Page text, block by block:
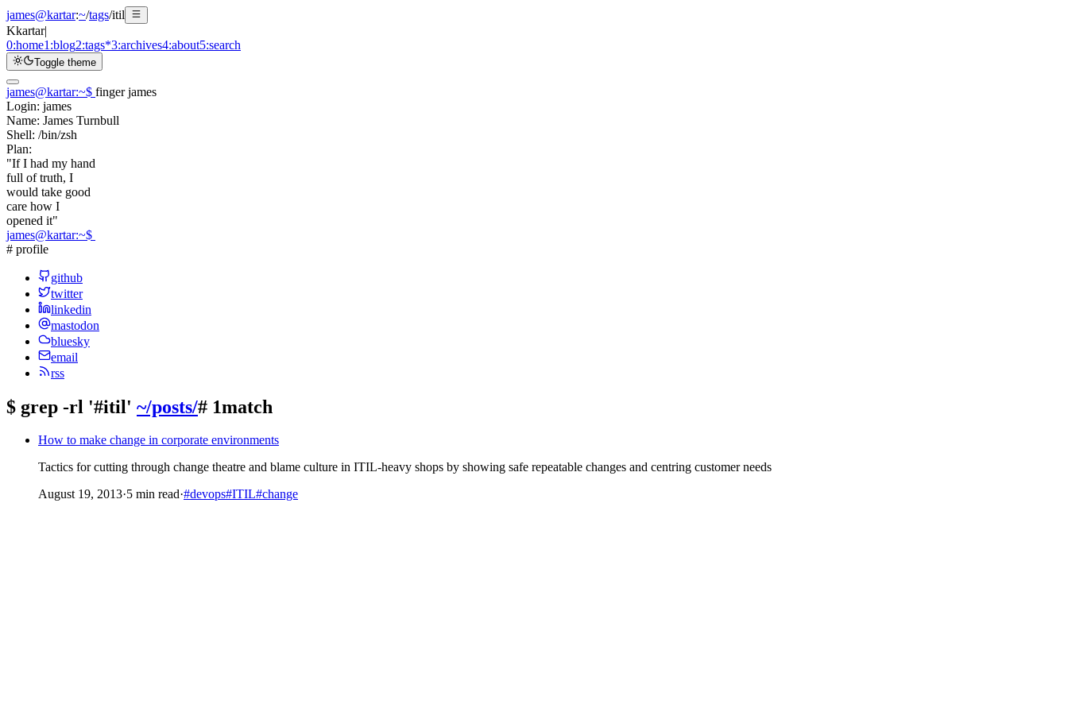
james@kartar:~/tags/itil
Kkartar|
0:home1:blog2:tags*3:archives4:about5:search
Toggle theme
james@kartar:~$ finger james
Login: james
Name: James Turnbull
Shell: /bin/zsh
Plan:
"If I had my hand
full of truth, I
would take good
care how I
opened it"
james@kartar:~$
# profile
github
twitter
linkedin
mastodon
bluesky
email
rss
$ grep -rl '#itil' ~/posts/# 1match
How to make change in corporate environments
Tactics for cutting through change theatre and blame culture in ITIL-heavy shops by showing safe repeatable changes and centring customer needs
August 19, 2013·5 min read·#devops#ITIL#change